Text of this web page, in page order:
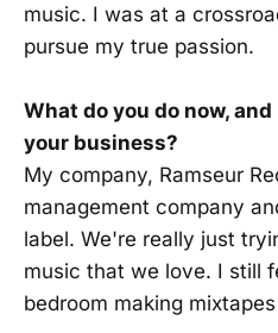
music. I was at a
pursue my true passion.
What do you do now,
your business?
My company, Ramseur
management company
label. We're really just
music that we love. I still
bedroom making